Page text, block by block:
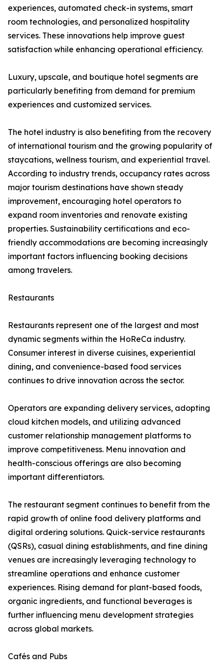
experiences, automated check-in systems, smart
room technologies, and personalized hospitality
services. These innovations help improve guest
satisfaction while enhancing operational efficiency.
Luxury, upscale, and boutique hotel segments are
particularly benefiting from demand for premium
experiences and customized services.
The hotel industry is also benefiting from the recovery
of international tourism and the growing popularity of
staycations, wellness tourism, and experiential travel.
According to industry trends, occupancy rates across
major tourism destinations have shown steady
improvement, encouraging hotel operators to
expand room inventories and renovate existing
properties. Sustainability certifications and eco-
friendly accommodations are becoming increasingly
important factors influencing booking decisions
among travelers.
Restaurants
Restaurants represent one of the largest and most
dynamic segments within the HoReCa industry.
Consumer interest in diverse cuisines, experiential
dining, and convenience-based food services
continues to drive innovation across the sector.
Operators are expanding delivery services, adopting
cloud kitchen models, and utilizing advanced
customer relationship management platforms to
improve competitiveness. Menu innovation and
health-conscious offerings are also becoming
important differentiators.
The restaurant segment continues to benefit from the
rapid growth of online food delivery platforms and
digital ordering solutions. Quick-service restaurants
(QSRs), casual dining establishments, and fine dining
venues are increasingly leveraging technology to
streamline operations and enhance customer
experiences. Rising demand for plant-based foods,
organic ingredients, and functional beverages is
further influencing menu development strategies
across global markets.
Cafés and Pubs